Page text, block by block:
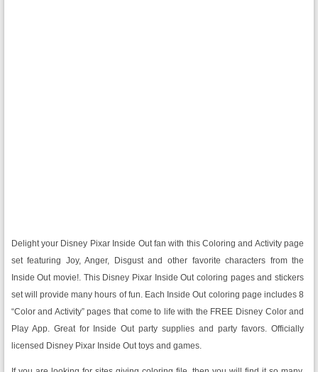
Delight your Disney Pixar Inside Out fan with this Coloring and Activity page
set featuring Joy, Anger, Disgust and other favorite characters from the
Inside Out movie!. This Disney Pixar Inside Out coloring pages and stickers
set will provide many hours of fun. Each Inside Out coloring page includes 8
“Color and Activity” pages that come to life with the FREE Disney Color and
Play App. Great for Inside Out party supplies and party favors. Officially
licensed Disney Pixar Inside Out toys and games.